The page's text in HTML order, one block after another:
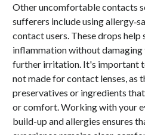
Other uncomfortable contacts
sufferers include using
contact users. These drops help
inflammation without damaging
further irritation. It's important
not made for contact lenses, as
preservatives or ingredients
or comfort. Working with your
build-up and allergies ensures